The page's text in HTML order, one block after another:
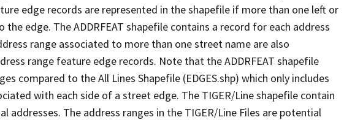
edge records are represented in the shapefile if more than one left or
edge. The ADDRFEAT shapefile contains a record for each address
range associated to more than one street name are also
range feature edge records. Note that the ADDRFEAT shapefile
compared to the All Lines Shapefile (EDGES.shp) which only includes
with each side of a street edge. The TIGER/Line shapefile contain
addresses. The address ranges in the TIGER/Line Files are potential